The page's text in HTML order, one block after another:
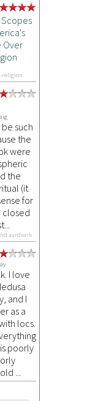
Over
religion
such
the
were
the
(it
for
closed
aardvark
I love
and I
as a
locs.
poorly
...